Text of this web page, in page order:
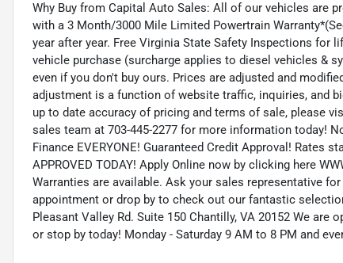
Why Buy from Capital Auto Sales: All of our vehicles are
with a 3 Month/3000 Mile Limited Powertrain
year after year. Free Virginia State Safety Inspections for
vehicle purchase (surcharge applies to diesel vehicles &
even if you don't buy ours. Prices are adjusted and
adjustment is a function of website traffic, inquiries, and
up to date accuracy of pricing and terms of sale, please
sales team at 703-445-2277 for more information today!
Finance EVERYONE! Guaranteed Credit Approval! Rates
APPROVED TODAY! Apply Online now by clicking here
Warranties are available. Ask your sales representative
appointment or drop by to check out our fantastic
Pleasant Valley Rd. Suite 150 Chantilly, VA 20152 We are
or stop by today! Monday - Saturday 9 AM to 8 PM and